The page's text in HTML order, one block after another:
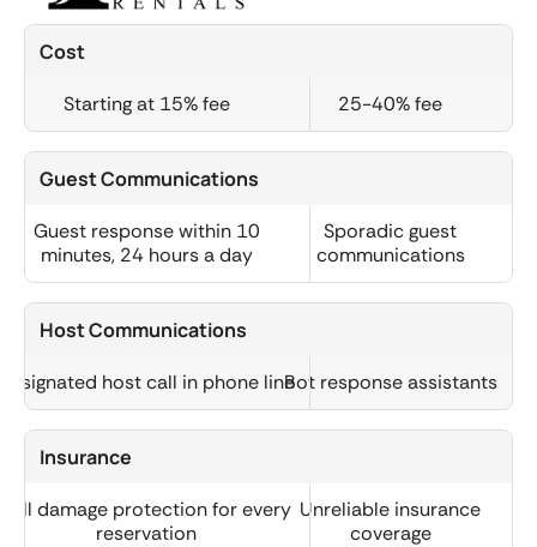
Cost
Starting at 15% fee 25-40% fee
Guest Communications
Guest response within 10
minutes, 24 hours a day
Sporadic guest
communications
Host Communications
host call in phone lineBot response assistants
Insurance
Full damage protection for every
reservation
Unreliable insurance
coverage